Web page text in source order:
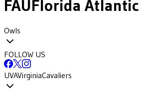
FAUFlorida Atlantic
Owls
FOLLOW US
UVAVirginiaCavaliers